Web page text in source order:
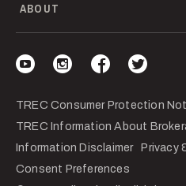
ABOUT
TREC Consumer Protection
TREC Information About
Information Disclaimer
Privacy
Consent Preferences
Visit our YouTube
Visit our
Visit